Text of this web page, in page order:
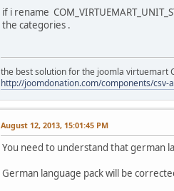
if i rename
the categories .
the best solution for the joomla virtuemart
http://joomdonation.com/components/csv-
August 12, 2013, 15:01:45 PM
You need to understand that german
German language pack will be